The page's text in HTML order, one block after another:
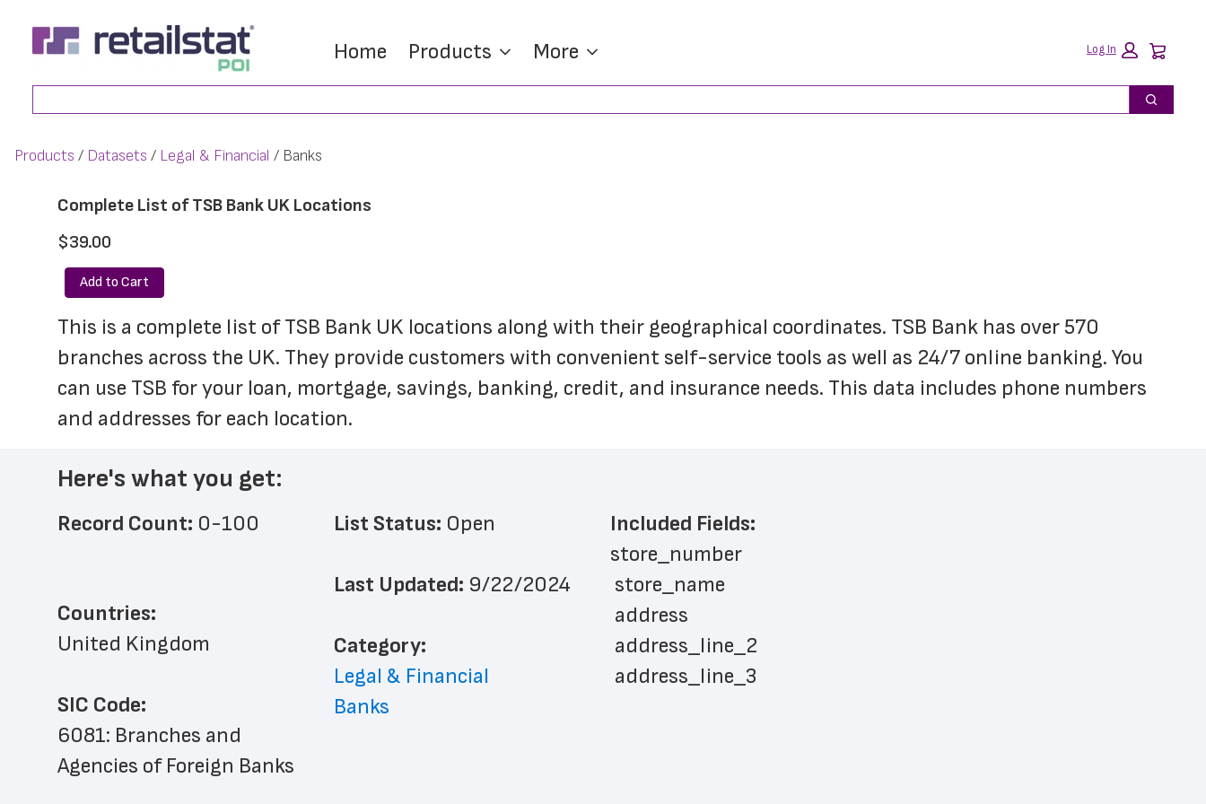
main
content
footer
Home Products More Log In
Search
Products Datasets Legal & Financial Banks
Complete List of TSB Bank UK Locations
$39.00
Add to Cart
This is a complete list of TSB Bank UK locations along with their geographical coordinates. TSB Bank has over 570
branches across the UK. They provide customers with convenient self-service tools as well as 24/7 online banking. You
can use TSB for your loan, mortgage, savings, banking, credit, and insurance needs. This data includes phone numbers
and addresses for each location.
Here's what you get:
Record Count: 0-100
Countries:
United Kingdom
SIC Code:
6081: Branches and
Agencies of Foreign Banks
List Status: Open
Last Updated: 9/22/2024
﻿Category:
Legal & Financial
Banks
Included Fields:
store_number
store_name
address
address_line_2
address_line_3